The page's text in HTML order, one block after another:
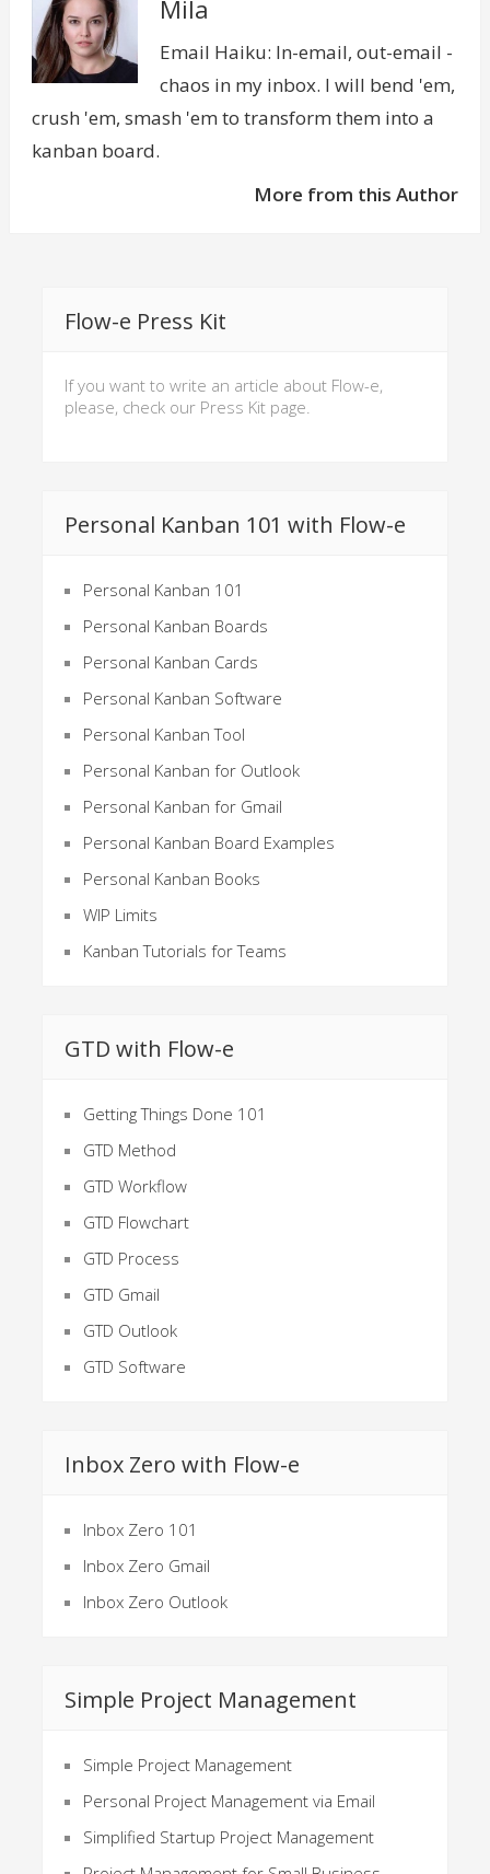
Mila
Email Haiku: In-email, out-email -
chaos in my inbox. I will bend 'em,
crush 'em, smash 'em to transform them into a
kanban board.
More from this Author
Flow-e Press Kit
If you want to write an article about Flow-e,
please, check our Press Kit page.
Personal Kanban 101 with Flow-e
Personal Kanban 101
Personal Kanban Boards
Personal Kanban Cards
Personal Kanban Software
Personal Kanban Tool
Personal Kanban for Outlook
Personal Kanban for Gmail
Personal Kanban Board Examples
Personal Kanban Books
WIP Limits
Kanban Tutorials for Teams
GTD with Flow-e
Getting Things Done 101
GTD Method
GTD Workflow
GTD Flowchart
GTD Process
GTD Gmail
GTD Outlook
GTD Software
Inbox Zero with Flow-e
Inbox Zero 101
Inbox Zero Gmail
Inbox Zero Outlook
Simple Project Management
Simple Project Management
Personal Project Management via Email
Simplified Startup Project Management